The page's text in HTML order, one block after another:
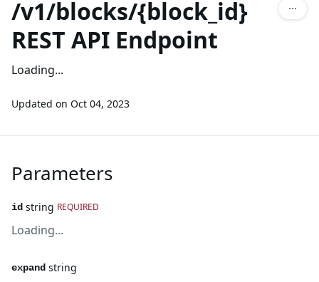
/v1/blocks/{block_id}
REST API Endpoint
Loading...
Updated on Oct 04, 2023
Parameters
id string REQUIRED
Loading...
expand string